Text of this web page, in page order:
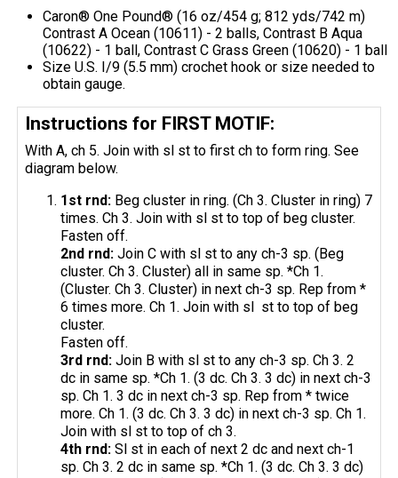
Caron® One Pound® (16 oz/454 g; 812 yds/742 m)
Contrast A Ocean (10611) - 2 balls, Contrast B Aqua
(10622) - 1 ball, Contrast C Grass Green (10620) - 1 ball
Size U.S. I/9 (5.5 mm) crochet hook or size needed to
obtain gauge.
Instructions for FIRST MOTIF:
With A, ch 5. Join with sl st to first ch to form ring. See
diagram below.
1st rnd: Beg cluster in ring. (Ch 3. Cluster in ring) 7
times. Ch 3. Join with sl st to top of beg cluster.
Fasten off.
2nd rnd: Join C with sl st to any ch-3 sp. (Beg
cluster. Ch 3. Cluster) all in same sp. *Ch 1.
(Cluster. Ch 3. Cluster) in next ch-3 sp. Rep from *
6 times more. Ch 1. Join with sl st to top of beg
cluster.
Fasten off.
3rd rnd:Join B with sl st to any ch-3 sp. Ch 3. 2
dc in same sp. *Ch 1. (3 dc. Ch 3. 3 dc) in next ch-3
sp. Ch 1. 3 dc in next ch-3 sp. Rep from * twice
more. Ch 1. (3 dc. Ch 3. 3 dc) in next ch-3 sp. Ch 1.
Join with sl st to top of ch 3.
4th rnd: Sl st in each of next 2 dc and next ch-1
sp. Ch 3. 2 dc in same sp. *Ch 1. (3 dc. Ch 3. 3 dc)